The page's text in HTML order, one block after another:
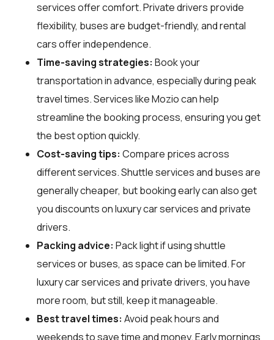
services offer comfort. Private drivers provide
flexibility, buses are budget-friendly, and rental
cars offer independence.
Time-saving strategies: Book your
transportation in advance, especially during peak
travel times. Services like Mozio can help
streamline the booking process, ensuring you get
the best option quickly.
Cost-saving tips: Compare prices across
different services. Shuttle services and buses are
generally cheaper, but booking early can also get
you discounts on luxury car services and private
drivers.
Packing advice: Pack light if using shuttle
services or buses, as space can be limited. For
luxury car services and private drivers, you have
more room, but still, keep it manageable.
Best travel times: Avoid peak hours and
weekends to save time and money. Early mornings